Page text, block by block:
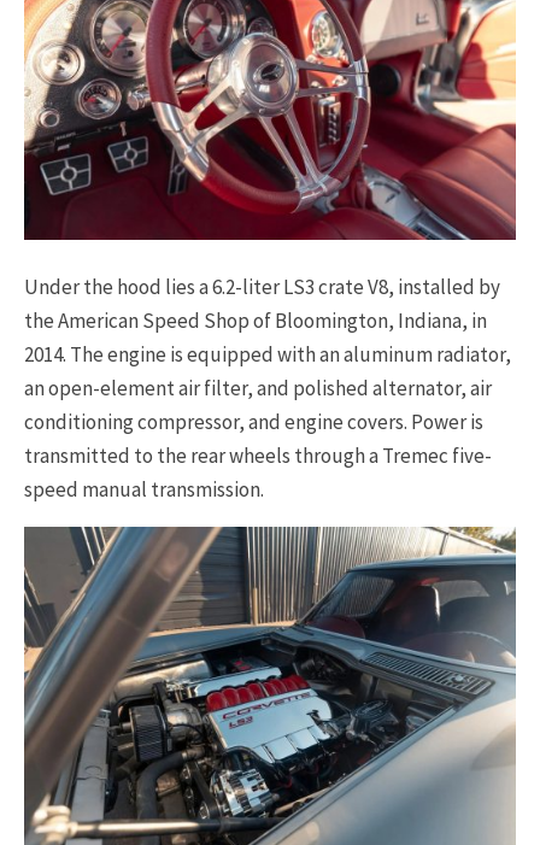
Under the hood lies a 6.2-liter LS3 crate V8, installed by
the American Speed Shop of Bloomington, Indiana, in
2014. The engine is equipped with an aluminum radiator,
an open-element air filter, and polished alternator, air
conditioning compressor, and engine covers. Power is
transmitted to the rear wheels through a Tremec five-
speed manual transmission.